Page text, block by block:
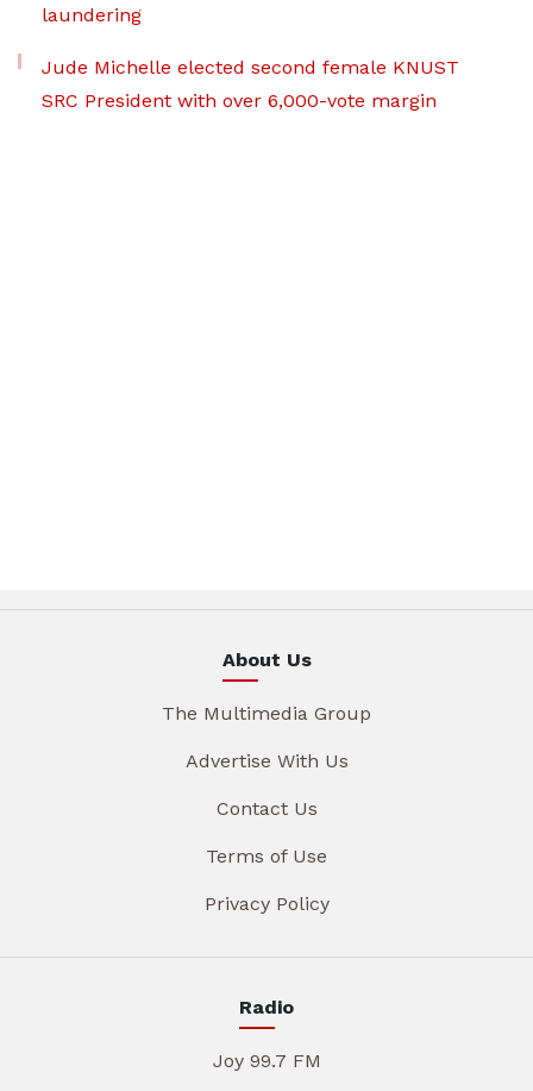
laundering
Jude Michelle elected second female KNUST
SRC President with over 6,000-vote margin
About Us
The Multimedia Group
Advertise With Us
Contact Us
Terms of Use
Privacy Policy
Radio
Joy 99.7 FM